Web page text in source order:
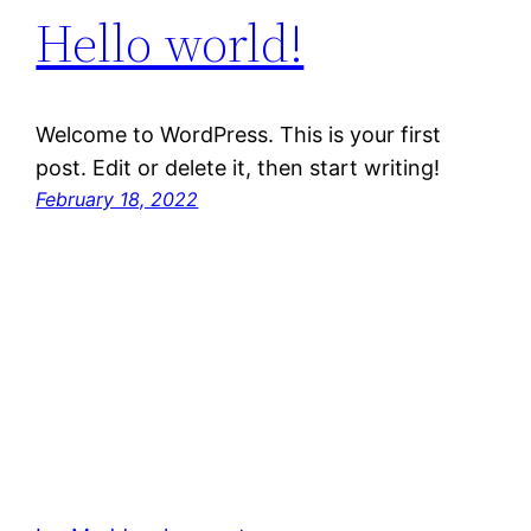
Hello world!
Welcome to WordPress. This is your first
post. Edit or delete it, then start writing!
February 18, 2022